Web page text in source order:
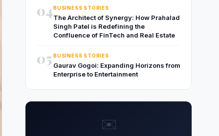
04BUSINESS STORIES
The Architect of Synergy: How Prahalad
Singh Patel is Redefining the
Confluence of FinTech and Real Estate
05 BUSINESS STORIES
Gaurav Gogoi: Expanding Horizons from
Enterprise to Entertainment
✉️